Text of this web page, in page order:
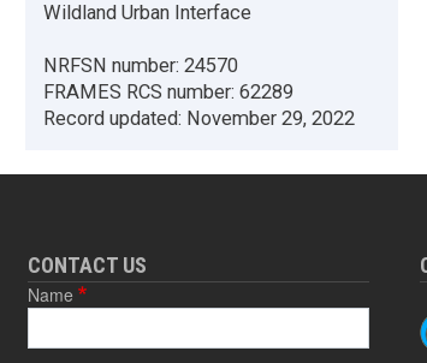
Wildland Urban Interface
NRFSN number: 24570
FRAMES RCS number: 62289
Record updated: November 29, 2022
CONTACT US
Name